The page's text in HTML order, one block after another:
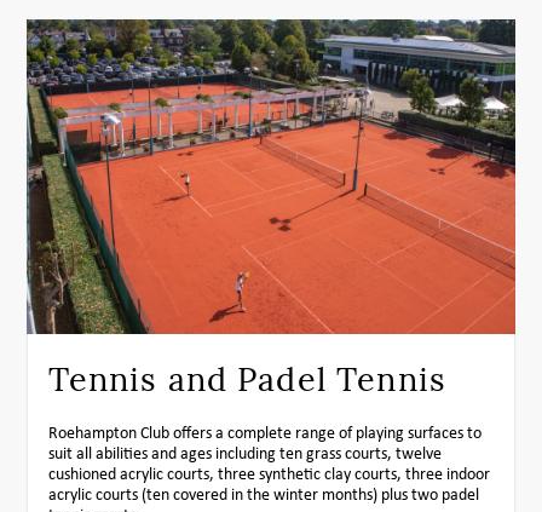
Tennis and Padel Tennis
Roehampton Club offers a complete range of playing surfaces to
suit all abilities and ages including ten grass courts, twelve
cushioned acrylic courts, three synthetic clay courts, three indoor
acrylic courts (ten covered in the winter months) plus two padel